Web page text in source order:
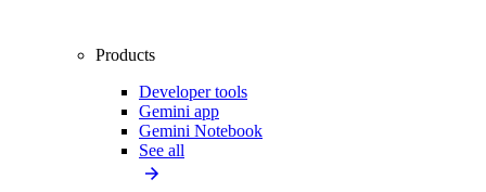
Products
Developer tools
Gemini app
Gemini Notebook
See all